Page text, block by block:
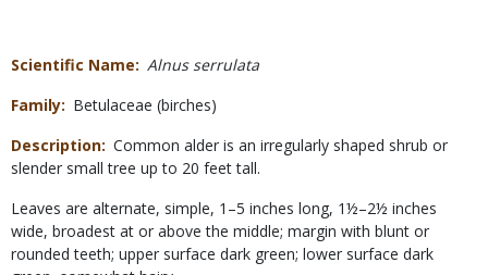
Scientific Name
Alnus serrulata
Family
Betulaceae (birches)
Description Common alder is an irregularly shaped shrub or
slender small tree up to 20 feet tall.
Leaves are alternate, simple, 1–5 inches long, 1½–2½ inches
wide, broadest at or above the middle; margin with blunt or
rounded teeth; upper surface dark green; lower surface dark